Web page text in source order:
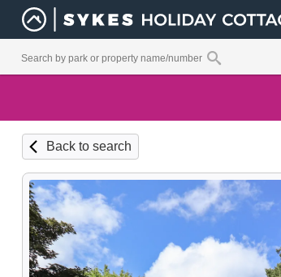
Back to search